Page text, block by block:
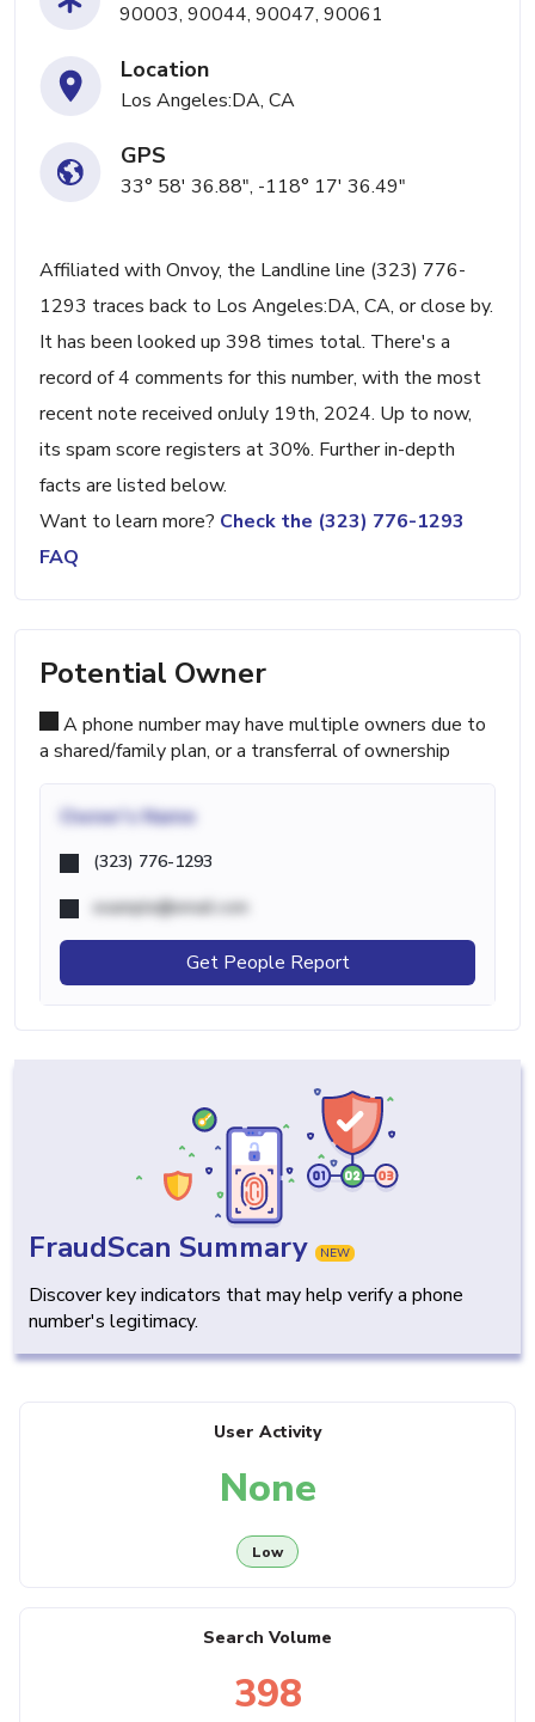
90003, 90044, 90047, 90061
Location
Los Angeles:DA, CA
GPS
33° 58' 36.88", -118° 17' 36.49"
Affiliated with Onvoy, the Landline line (323) 776-
1293 traces back to Los Angeles:DA, CA, or close by.
It has been looked up 398 times total. There's a
record of 4 comments for this number, with the most
recent note received onJuly 19th, 2024. Up to now,
its spam score registers at 30%. Further in-depth
facts are listed below.
Want to learn more? Check the (323) 776-1293
FAQ
Potential Owner
A phone number may have multiple owners due to
a shared/family plan, or a transferral of ownership
Owner's Name
(323) 776-1293
example@email.com
Get People Report
FraudScan Summary NEW
Discover key indicators that may help verify a phone
number's legitimacy.
User Activity
None
Low
Search Volume
398